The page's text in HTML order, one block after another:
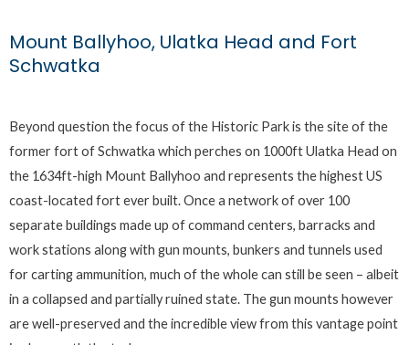
Mount Ballyhoo, Ulatka Head and Fort
Schwatka
Beyond question the focus of the Historic Park is the site of the
former fort of Schwatka which perches on 1000ft Ulatka Head on
the 1634ft-high Mount Ballyhoo and represents the highest US
coast-located fort ever built. Once a network of over 100
separate buildings made up of command centers, barracks and
work stations along with gun mounts, bunkers and tunnels used
for carting ammunition, much of the whole can still be seen – albeit
in a collapsed and partially ruined state. The gun mounts however
are well-preserved and the incredible view from this vantage point